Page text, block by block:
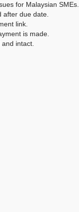
for Malaysian SMEs.
after due date.
link.
is made.
intact.